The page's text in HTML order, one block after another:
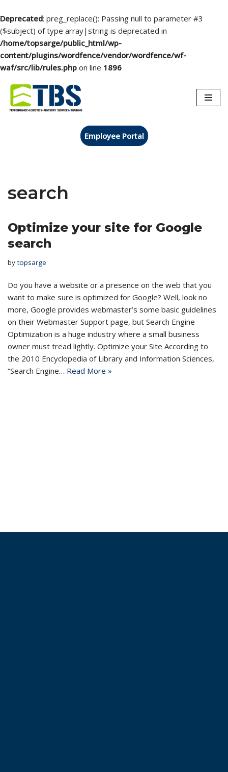
Deprecated: preg_replace(): Passing null to parameter #3
($subject) of type array|string is deprecated in
/home/topsarge/public_html/wp-
content/plugins/wordfence/vendor/wordfence/wf-
waf/src/lib/rules.php on line 1896
Skip
to
Employee Portal
search
Optimize your site for Google
search
bytopsarge
Do you have a website or a presence on the web that you
want to make sure is optimized for Google? Well, look no
more, Google provides webmaster’s some basic guidelines
on their Webmaster Support page, but Search Engine
Optimization is a huge industry where a small business
owner must tread lightly. Optimize your Site According to
the 2010 Encyclopedia of Library and Information Sciences,
“Search Engine… Read More »